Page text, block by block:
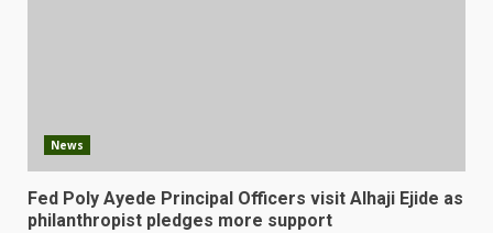
News
Fed Poly Ayede Principal Officers visit Alhaji Ejide as
philanthropist pledges more support